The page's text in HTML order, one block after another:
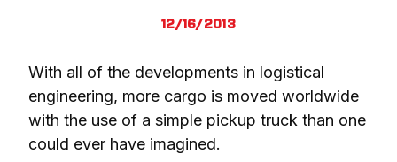
12/16/2013
With all of the developments in logistical
engineering, more cargo is moved worldwide
with the use of a simple pickup truck than one
could ever have imagined.